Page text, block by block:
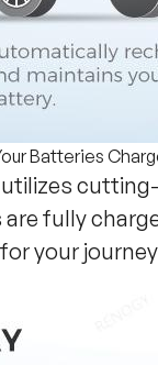
Batteries
fully
your